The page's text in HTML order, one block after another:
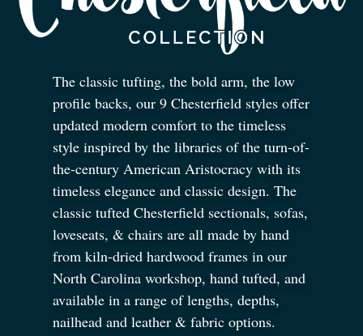
The classic tufting, the bold arm, the low
profile backs, our 9 Chesterfield styles offer
updated modern comfort to the timeless
style inspired by the libraries of the turn-of-
the-century American Aristocracy with its
timeless elegance and classic design. The
classic tufted Chesterfield sectionals, sofas,
loveseats, & chairs are all made by hand
from kiln-dried hardwood frames in our
North Carolina workshop, hand tufted, and
available in a range of lengths, depths,
nailhead and leather & fabric options.